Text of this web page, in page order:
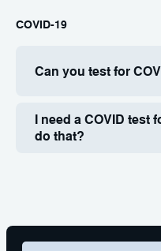
COVID-19
Can you test for
I need a COVID test
do that?